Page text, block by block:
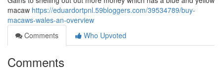
macaw https://eduardortpnl.59bloggers.com/39534789/buy-
macaws-wales-an-overview
Comments
Who Upvoted
Comments